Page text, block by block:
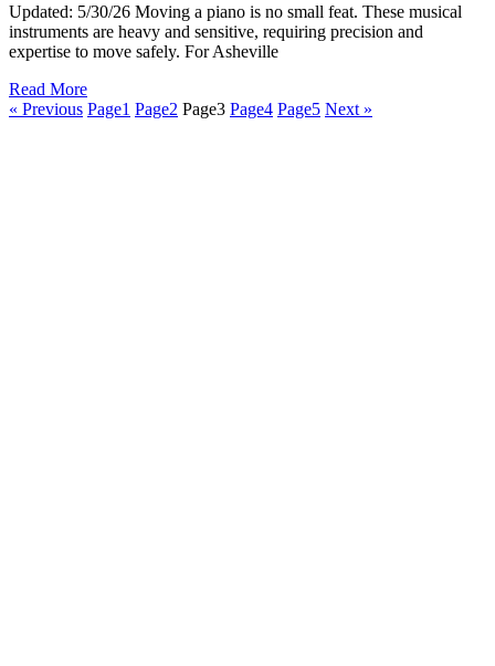
Updated: 5/30/26 Moving a piano is no small feat. These musical
instruments are heavy and sensitive, requiring precision and
expertise to move safely. For Asheville
Read More
« Previous Page1 Page2 Page3 Page4 Page5 Next »